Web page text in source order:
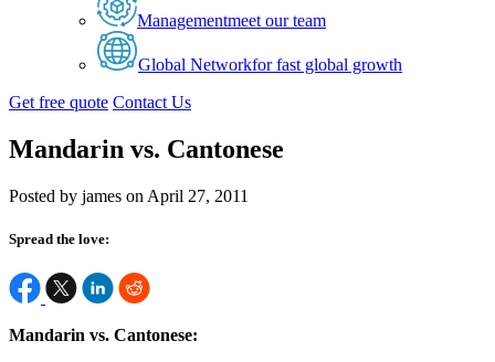
Managementmeet our team
Global Networkfor fast global growth
Get free quote Contact Us
Mandarin vs. Cantonese
Posted by james on April 27, 2011
Spread the love:
Mandarin vs. Cantonese: